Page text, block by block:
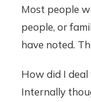
Most people
people, or
have noted.
How did I
Internally